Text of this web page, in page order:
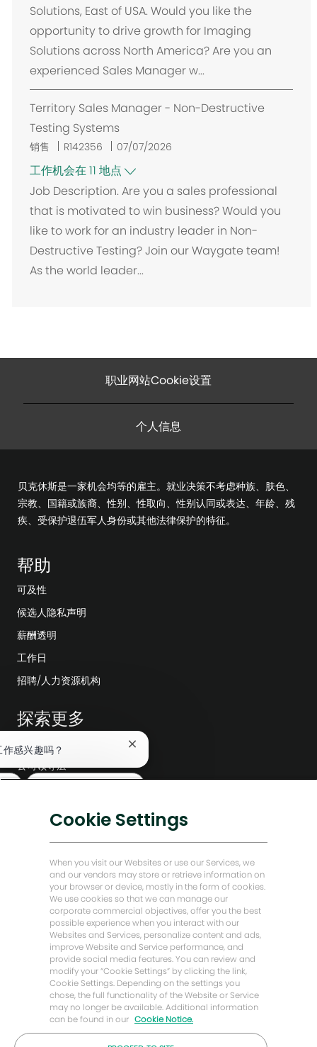
Solutions, East of USA. Would you like the
opportunity to drive growth for Imaging
Solutions across North America? Are you an
experienced Sales Manager w...
Territory Sales Manager - Non-Destructive
Testing Systems
销售 R142356 07/07/2026
工作机会在 11 地点
Job Description. Are you a sales professional
that is motivated to win business? Would you
like to work for an industry leader in Non-
Destructive Testing? Join our Waygate team!
As the world leader...
职业网站Cookie设置
个人信息
贝克休斯是一家机会均等的雇主。就业决策不考虑种族、肤色、
宗教、国籍或族裔、性别、性取向、性别认同或表达、年龄、残
疾、受保护退伍军人身份或其他法律保护的特征。
帮助
可及性
候选人隐私声明
薪酬透明
工作日
招聘/人力资源机构
探索更多
编辑部
公司领导层
低碳解决方案
贝克·休斯故居
让我们保持联系
感兴趣吗？
关
聊
器
人
通
Cookie Settings
When you visit our Websites or use our Services, we
and our vendors may store or retrieve information on
your browser or device, mostly in the form of cookies.
We use cookies so that we can manage our
corporate commercial objectives, offer you the best
possible experience when you interact with our
Websites and Services, personalize content and ads,
improve Website and Service performance, and
provide social media features. You can review and
modify your “Cookie Settings” by clicking the link,
Cookie Settings. Depending on the settings you
chose, the full functionality of the Website or Service
may no longer be available. Additional information
can be found in our Cookie Notice.